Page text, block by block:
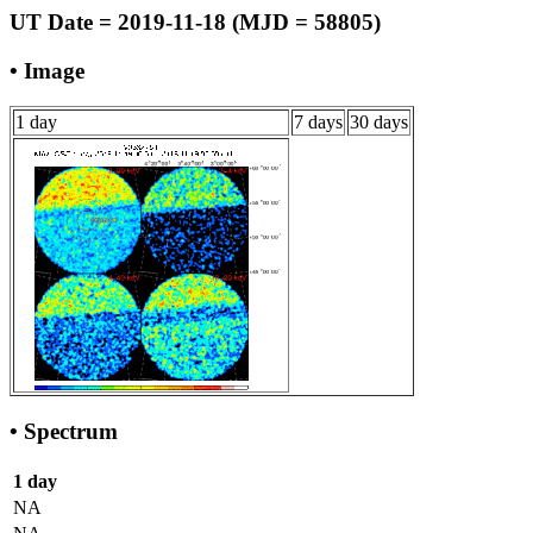
UT Date = 2019-11-18 (MJD = 58805)
• Image
1 day 7 days 30 days
• Spectrum
1 day
NA